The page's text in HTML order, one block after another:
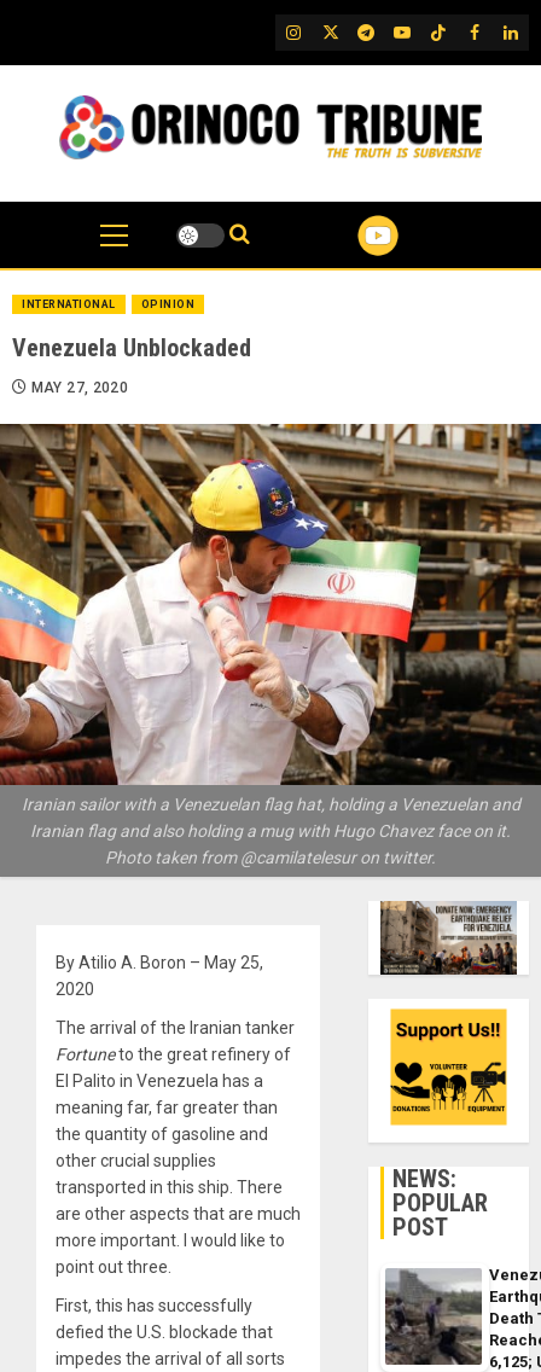
content
IG TwitterTelegram
YouTubeTikTok
FB
INTERNATIONAL OPINION
Venezuela Unblockaded
MAY 27, 2020
Iranian sailor with a Venezuelan flag hat, holding a Venezuelan and
Iranian flag and also holding a mug with Hugo Chavez face on it.
Photo taken from @camilatelesur on twitter.
By Atilio A. Boron – May 25,
2020
The arrival of the Iranian tanker
Fortuneto the great refinery of
El Palito in Venezuela has a
meaning far, far greater than
the quantity of gasoline and
other crucial supplies
transported in this ship. There
are other aspects that are much
more important. I would like to
point out three.
First, this has successfully
defied the U.S. blockade that
impedes the arrival of all sorts
NEWS:
POPULAR
POST
Death
6,125;